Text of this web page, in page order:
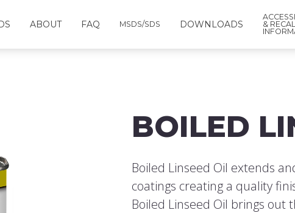
ABOUT FAQ MSDS/SDS DOWNLOADS
&
BOILED
Boiled Linseed Oil extends
coatings creating a quality
Boiled Linseed Oil brings out